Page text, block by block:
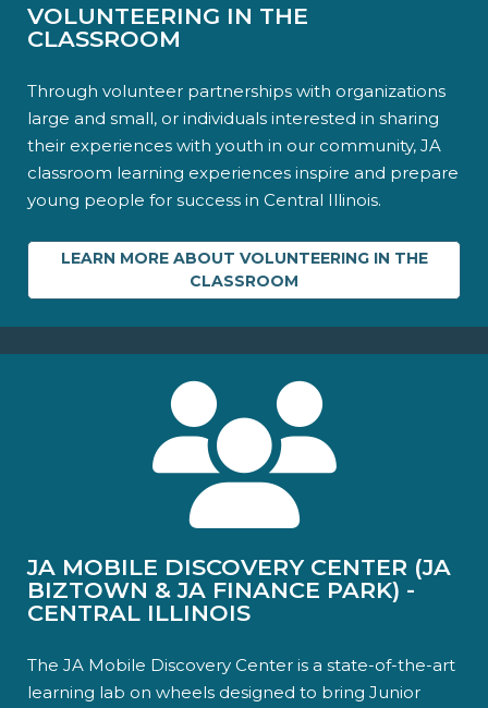
VOLUNTEERING IN THE
CLASSROOM
Through volunteer partnerships with organizations
large and small, or individuals interested in sharing
their experiences with youth in our community, JA
classroom learning experiences inspire and prepare
young people for success in Central Illinois.
LEARN MORE ABOUT VOLUNTEERING IN THE
CLASSROOM
JA MOBILE DISCOVERY CENTER (JA
BIZTOWN & JA FINANCE PARK) -
CENTRAL ILLINOIS
The JA Mobile Discovery Center is a state-of-the-art
learning lab on wheels designed to bring Junior